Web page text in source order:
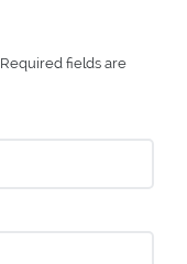
Required fields are